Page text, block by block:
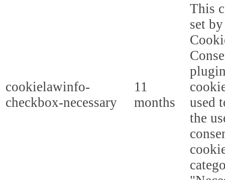
cookielawinfo-
checkbox-necessary
11
months
This
set
used
the